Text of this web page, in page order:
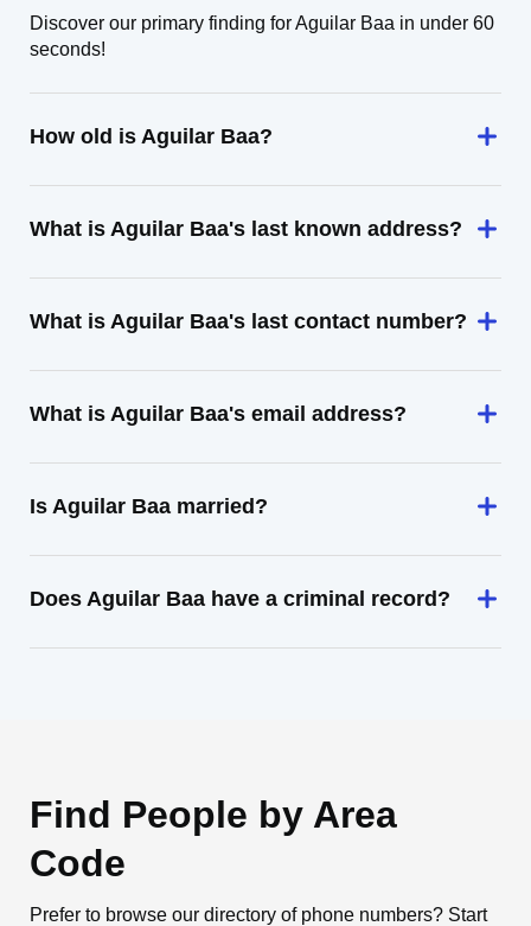
Discover our primary finding for Aguilar Baa in under 60
seconds!
How old is Aguilar Baa?
What is Aguilar Baa's last known address?
What is Aguilar Baa's last contact number?
What is Aguilar Baa's email address?
Is Aguilar Baa married?
Does Aguilar Baa have a criminal record?
Find People by Area
Code
Prefer to browse our directory of phone numbers? Start